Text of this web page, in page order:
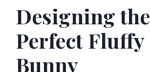
Designing the
Perfect Fluffy
Bunny